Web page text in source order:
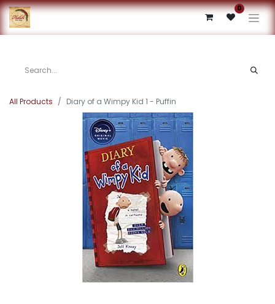
0
All Products Diary of a Wimpy Kid 1 - Puffin